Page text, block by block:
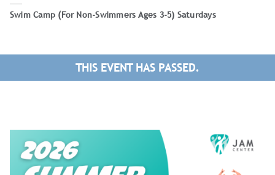
Swim Camp (For Non-Swimmers Ages 3-5) Saturdays
THIS EVENT HAS PASSED.